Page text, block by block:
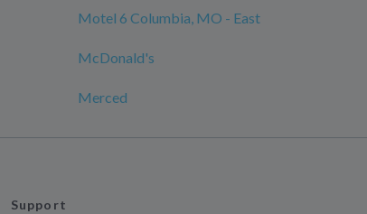
Motel 6 Columbia, MO - East
McDonald's
Merced
Support